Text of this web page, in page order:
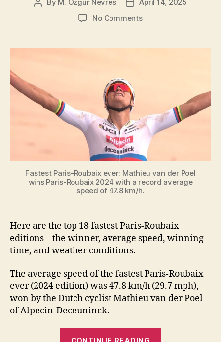
Post
By M. Özgür Nevres
Post
date
April 14, 2025
No Commentson
fastest
Fastest Paris-Roubaix ever: Mathieu van der Poel
wins Paris-Roubaix 2024 with a record average
speed of 47.8 km/h.
Here are the top 18 fastest Paris-Roubaix
editions – the winner, average speed, winning
time, and weather conditions.
The average speed of the fastest Paris-Roubaix
ever (2024 edition) was 47.8 km/h (29.7 mph),
won by the Dutch cyclist Mathieu van der Poel
of Alpecin-Deceuninck.